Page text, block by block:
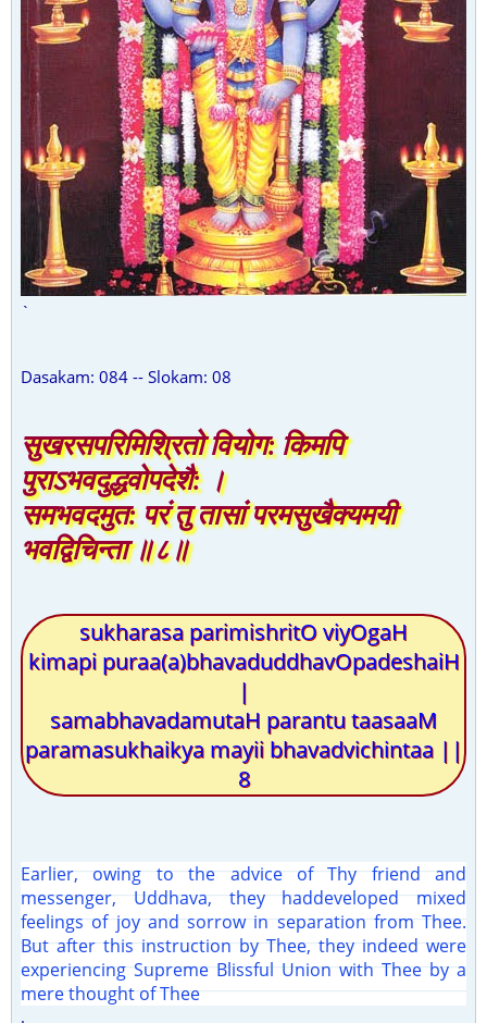
`
Dasakam: 084 -- Slokam: 08
सुखरसपरिमिश्रितो वियोग: किमपि
पुराऽभवदुद्धवोपदेशै: ।
समभवदमुत: परं तु तासां परमसुखैक्यमयी
भवद्विचिन्ता ॥८॥
sukharasa parimishritO viyOgaH
kimapi puraa(a)bhavaduddhavOpadeshaiH
|
samabhavadamutaH parantu taasaaM
paramasukhaikya mayii bhavadvichintaa ||
8
Earlier, owing to the advice of Thy friend and
messenger, Uddhava, they haddeveloped mixed
feelings of joy and sorrow in separation from Thee.
But after this instruction by Thee, they indeed were
experiencing Supreme Blissful Union with Thee by a
mere thought of Thee
.